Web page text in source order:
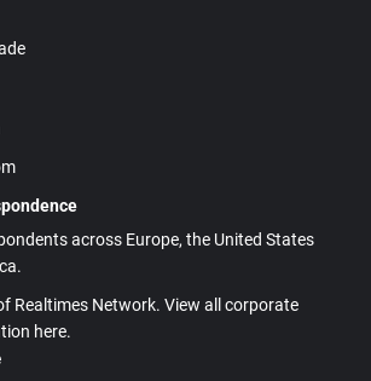
across Europe, the United States
Realtimes Network. View all corporate
here.